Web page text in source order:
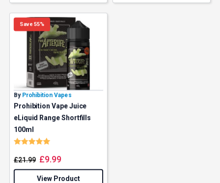
Save 55%
By Prohibition Vapes
Prohibition Vape Juice
eLiquid Range Shortfills
100ml
Rating:
£21.99 £9.99
View Product